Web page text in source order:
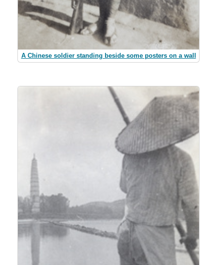
A Chinese soldier standing beside some posters on a wall